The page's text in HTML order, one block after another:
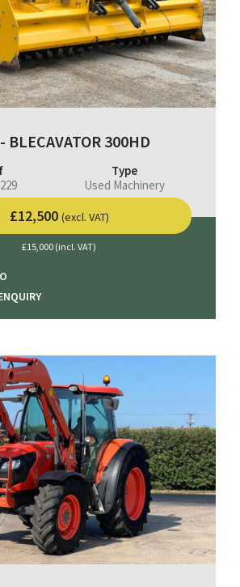
BLECAVATOR 300HD
Type
Used Machinery
£12,500 (excl. VAT)
£15,000 (incl. VAT)